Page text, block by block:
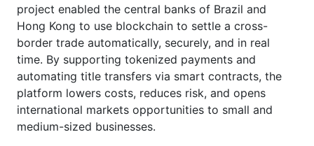
project enabled the central banks of Brazil and
Hong Kong to use blockchain to settle a cross-
border trade automatically, securely, and in real
time. By supporting tokenized payments and
automating title transfers via smart contracts, the
platform lowers costs, reduces risk, and opens
international markets opportunities to small and
medium-sized businesses.